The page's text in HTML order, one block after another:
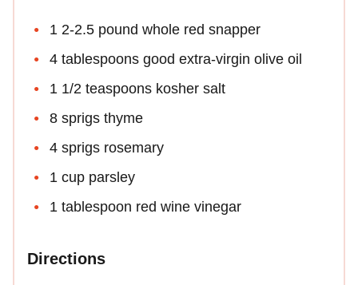
1 2-2.5 pound whole red snapper
4 tablespoons good extra-virgin olive oil
1 1/2 teaspoons kosher salt
8 sprigs thyme
4 sprigs rosemary
1 cup parsley
1 tablespoon red wine vinegar
Directions